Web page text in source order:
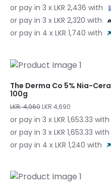
or pay in 3 x LKR 2,436 with
or pay in 3 x LKR 2,320 with
or pay in 4 x LKR 1,740 with
The Derma Co 5% Nia-
100g
LKR. 4,960 LKR 4,690
or pay in 3 x LKR 1,653.33 with
or pay in 3 x LKR 1,653.33 with
or pay in 4 x LKR 1,240 with